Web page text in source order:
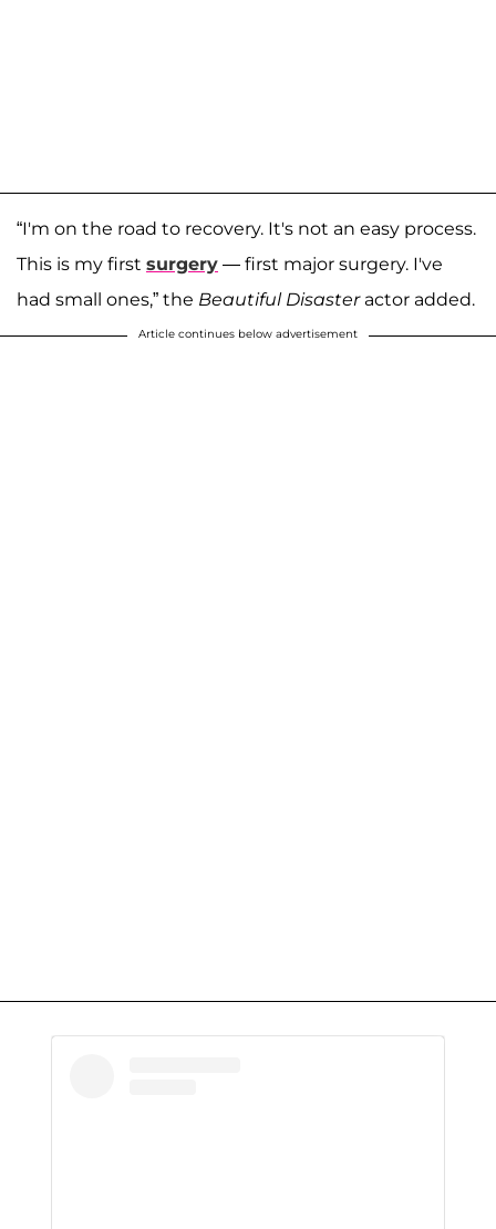
“I'm on the road to recovery. It's not an easy process.
This is my first surgery — first major surgery. I've
had small ones,” the Beautiful Disaster actor added.
Article continues below advertisement